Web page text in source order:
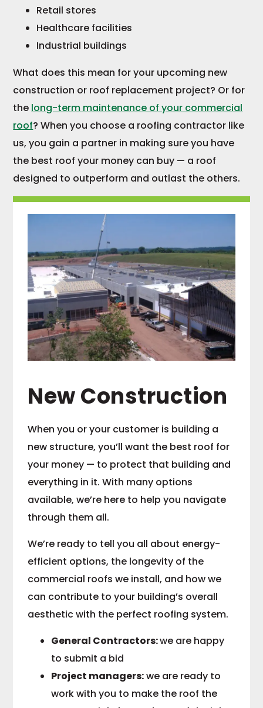
Retail stores
Healthcare facilities
Industrial buildings
What does this mean for your upcoming new
construction or roof replacement project? Or for
the long-term maintenance of your commercial
roof? When you choose a roofing contractor like
us, you gain a partner in making sure you have
the best roof your money can buy — a roof
designed to outperform and outlast the others.
New Construction
When you or your customer is building a
new structure, you’ll want the best roof for
your money — to protect that building and
everything in it. With many options
available, we’re here to help you navigate
through them all.
We’re ready to tell you all about energy-
efficient options, the longevity of the
commercial roofs we install, and how we
can contribute to your building’s overall
aesthetic with the perfect roofing system.
General Contractors:we are happy
to submit a bid
Project managers:we are ready to
work with you to make the roof the